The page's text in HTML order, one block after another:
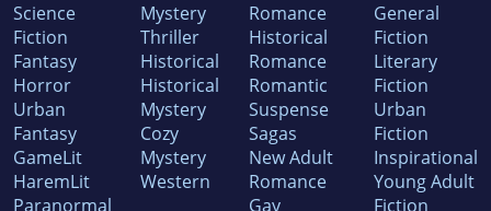
Science
Fiction
Fantasy
Horror
Urban
Fantasy
GameLit
HaremLit
Paranormal
Mystery
Thriller
Historical
Historical
Mystery
Cozy
Mystery
Western
Romance
Historical
Romance
Romantic
Suspense
Sagas
New Adult
Romance
Gay
General
Fiction
Literary
Fiction
Urban
Fiction
Inspirational
Young Adult
Fiction